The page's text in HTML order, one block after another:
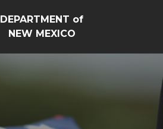
DEPARTMENT of
NEW MEXICO